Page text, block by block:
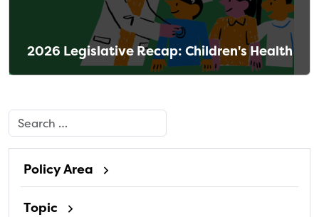
2026 Legislative Recap: Children's Health
Search
Policy Area
Topic